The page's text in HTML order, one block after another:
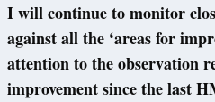
I will continue to monitor
against all the ‘areas for
attention to the observation
improvement since the last